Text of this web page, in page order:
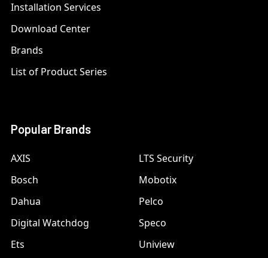
Installation Services
Download Center
Brands
List of Product Series
Popular Brands
AXIS
Bosch
Dahua
Digital Watchdog
Ets
LTS Security
Mobotix
Pelco
Speco
Uniview